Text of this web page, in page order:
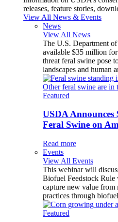
releases, feature stories,
View All News & Events
News
View All News
The U.S. Department
available $35 million
threat feral swine pose
landscapes and human
Featured
USDA
Feral Swine on
Read more
Events
View All Events
This webinar will
Biofuel Feedstock
capture new value from
practices through
Featured